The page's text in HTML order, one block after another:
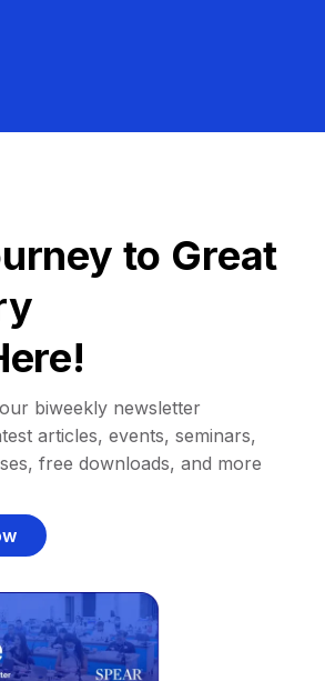
to Great
biweekly newsletter
articles, events, seminars,
free downloads, and more